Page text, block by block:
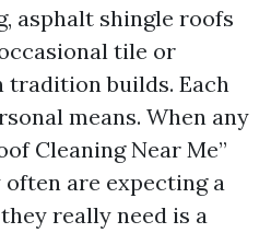
asphalt shingle roofs
tile or
tradition builds. Each
means. When any
Cleaning Near Me”
often are expecting a
really need is a